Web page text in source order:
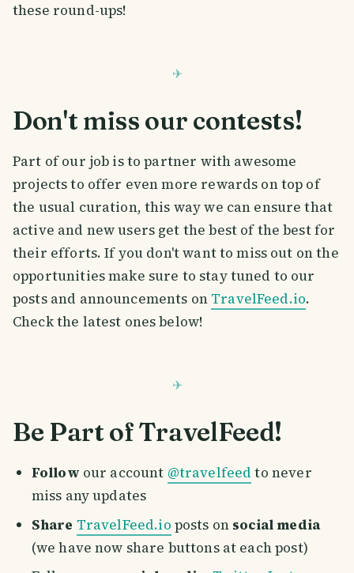
these round-ups!
Don't miss our contests!
Part of our job is to partner with awesome
projects to offer even more rewards on top of
the usual curation, this way we can ensure that
active and new users get the best of the best for
their efforts. If you don't want to miss out on the
opportunities make sure to stay tuned to our
posts and announcements on TravelFeed.io.
Check the latest ones below!
Be Part of TravelFeed!
Follow our account @travelfeed to never
miss any updates
Share TravelFeed.io posts on social media
(we have now share buttons at each post)